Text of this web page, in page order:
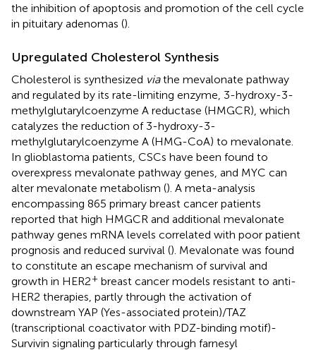
the inhibition of apoptosis and promotion of the cell cycle
in pituitary adenomas ().
Upregulated Cholesterol Synthesis
Cholesterol is synthesized viathe mevalonate pathway
and regulated by its rate-limiting enzyme, 3-hydroxy-3-
methylglutarylcoenzyme A reductase (HMGCR), which
catalyzes the reduction of 3-hydroxy-3-
methylglutarylcoenzyme A (HMG-CoA) to mevalonate.
In glioblastoma patients, CSCs have been found to
overexpress mevalonate pathway genes, and MYC can
alter mevalonate metabolism (). A meta-analysis
encompassing 865 primary breast cancer patients
reported that high HMGCR and additional mevalonate
pathway genes mRNA levels correlated with poor patient
prognosis and reduced survival (). Mevalonate was found
to constitute an escape mechanism of survival and
growth in HER2+ breast cancer models resistant to anti-
HER2 therapies, partly through the activation of
downstream YAP (Yes-associated protein)/TAZ
(transcriptional coactivator with PDZ-binding motif)-
Survivin signaling particularly through farnesyl